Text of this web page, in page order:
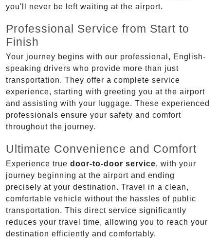
you'll never be left waiting at the airport.
Professional Service from Start to
Finish
Your journey begins with our professional, English-
speaking drivers who provide more than just
transportation. They offer a complete service
experience, starting with greeting you at the airport
and assisting with your luggage. These experienced
professionals ensure your safety and comfort
throughout the journey.
Ultimate Convenience and Comfort
Experience true door-to-door service, with your
journey beginning at the airport and ending
precisely at your destination. Travel in a clean,
comfortable vehicle without the hassles of public
transportation. This direct service significantly
reduces your travel time, allowing you to reach your
destination efficiently and comfortably.